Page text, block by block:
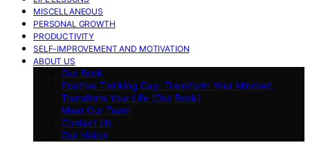
MISCELLANEOUS
PERSONAL GROWTH
PRODUCTIVITY
SELF-IMPROVEMENT AND MOTIVATION
ABOUT US
Our Book
Positive Thinking Day: Transform Your Mindset,
Transform Your Life (Our Book)
Meet Our Team
Contact Us
Our Vision